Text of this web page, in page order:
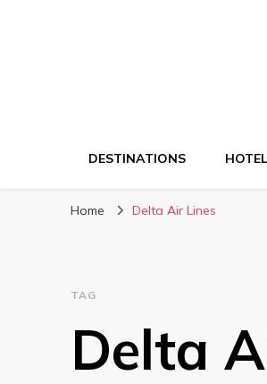
DESTINATIONS HOTEL
Home Delta Air Lines
TAG
Delta